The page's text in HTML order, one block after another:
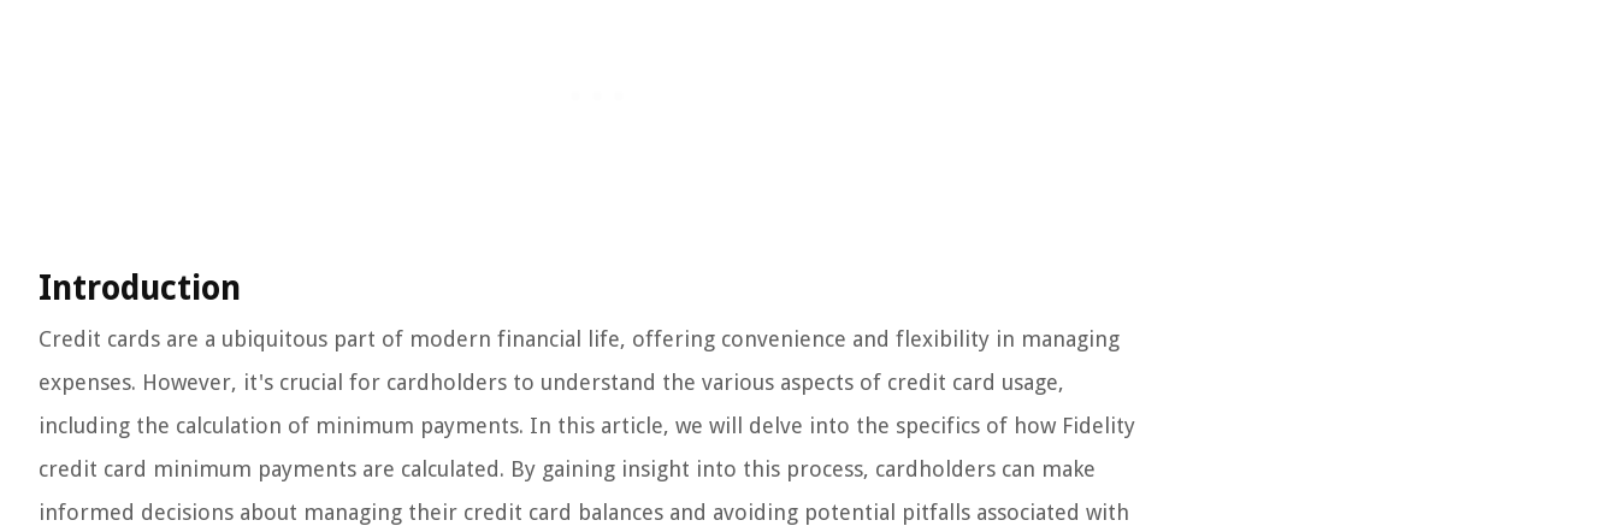
Introduction
Credit cards are a ubiquitous part of modern financial life, offering convenience and flexibility in managing
expenses. However, it's crucial for cardholders to understand the various aspects of credit card usage,
including the calculation of minimum payments. In this article, we will delve into the specifics of how Fidelity
credit card minimum payments are calculated. By gaining insight into this process, cardholders can make
informed decisions about managing their credit card balances and avoiding potential pitfalls associated with